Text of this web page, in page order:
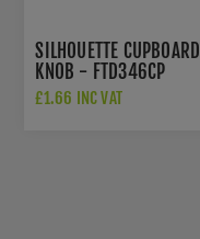
SILHOUETTE CUPBOARD
KNOB - FTD346CP
£1.66 INC VAT